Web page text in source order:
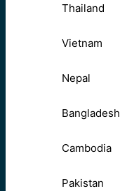
Thailand
Vietnam
Nepal
Bangladesh
Cambodia
Pakistan